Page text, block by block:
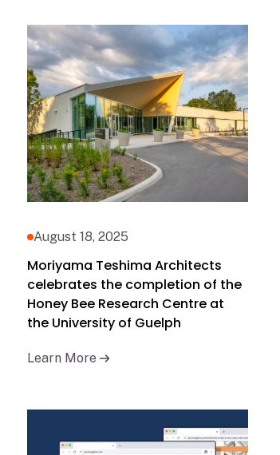
August 18, 2025
Moriyama Teshima Architects
celebrates the completion of the
Honey Bee Research Centre at
the University of Guelph
Learn More